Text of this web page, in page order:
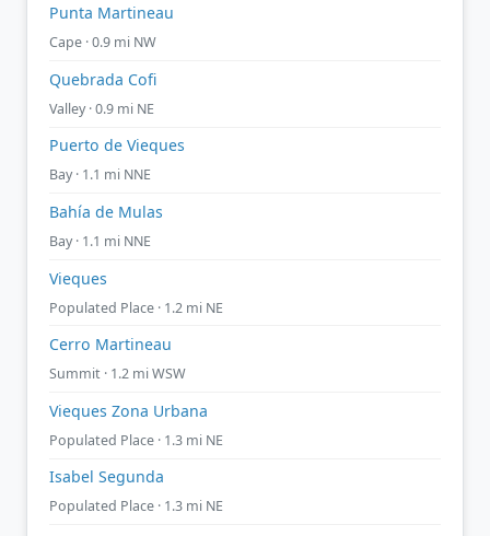
Punta Martineau
Cape · 0.9 mi NW
Quebrada Cofi
Valley · 0.9 mi NE
Puerto de Vieques
Bay · 1.1 mi NNE
Bahía de Mulas
Bay · 1.1 mi NNE
Vieques
Populated Place · 1.2 mi NE
Cerro Martineau
Summit · 1.2 mi WSW
Vieques Zona Urbana
Populated Place · 1.3 mi NE
Isabel Segunda
Populated Place · 1.3 mi NE